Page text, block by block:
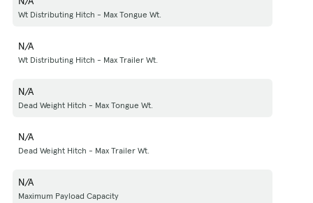
Wt Distributing Hitch - Max Tongue Wt.
N/A
Wt Distributing Hitch - Max Trailer Wt.
N/A
Dead Weight Hitch - Max Tongue Wt.
N/A
Dead Weight Hitch - Max Trailer Wt.
N/A
Maximum Payload Capacity